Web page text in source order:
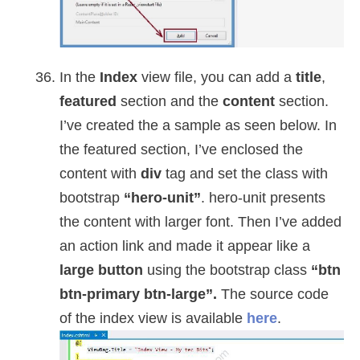
In the Index view file, you can add a title,
featured section and the content section.
I’ve created the a sample as seen below. In
the featured section, I’ve enclosed the
content with div tag and set the class with
bootstrap “hero-unit”. hero-unit presents
the content with larger font. Then I’ve added
an action link and made it appear like a
large button using the bootstrap class “btn
btn-primary btn-large”. The source code
of the index view is available here.